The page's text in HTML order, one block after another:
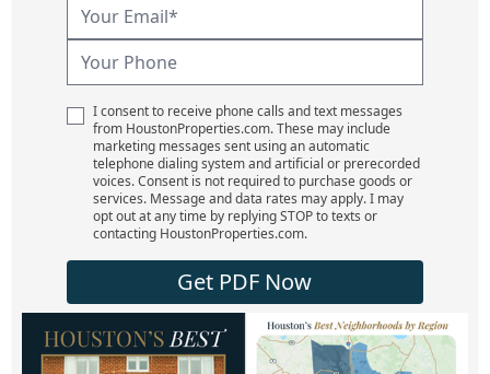
I consent to receive phone calls and text messages
from HoustonProperties.com. These may include
marketing messages sent using an automatic
telephone dialing system and artificial or prerecorded
voices. Consent is not required to purchase goods or
services. Message and data rates may apply. I may
opt out at any time by replying STOP to texts or
contacting HoustonProperties.com.
Get PDF Now